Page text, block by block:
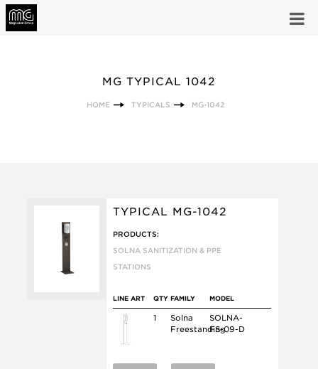
MG TYPICAL 1042
HOME TYPICALS MG-1042
TYPICAL MG-1042
PRODUCTS:
SOLNA SANITIZATION & PPE
STATIONS
LINE ART QTY FAMILY MODEL
1
Solna
Freestanding
SOLNA-
FS-09-D